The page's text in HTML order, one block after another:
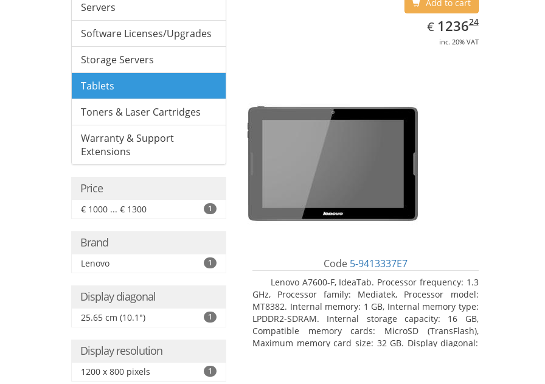
Servers
Software Licenses/Upgrades
Storage Servers
Tablets
Toners & Laser Cartridges
Warranty & Support
Extensions
Price
€ 1000 ... € 1300 1
Brand
Lenovo 1
Display diagonal
25.65 cm (10.1") 1
Display resolution
1200 x 800 pixels 1
Add to cart
€ EUR
1236.24
123624
inc. 20% VAT
Code 5-9413337E7
Lenovo A7600-F, IdeaTab. Processor frequency: 1.3
GHz, Processor family: Mediatek, Processor model:
MT8382. Internal memory: 1 GB, Internal memory type:
LPDDR2-SDRAM. Internal storage capacity: 16 GB,
Compatible memory cards: MicroSD (TransFlash),
Maximum memory card size: 32 GB. Display diagonal: